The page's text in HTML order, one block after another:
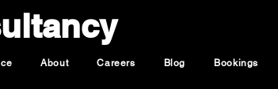
About Careers Blog Bookings